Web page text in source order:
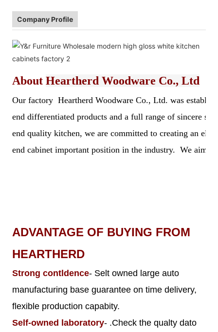
Company Profile
About Heartherd Woodware Co., Ltd
Our factory Heartherd Woodware Co., Ltd. was
end differentiated products and a full range of sincere
end quality kitchen, we are committed to creating an
end cabinet important position in the industry. We aim
ADVANTAGE OF BUYING FROM
HEARTHERD
Strong contldence- Selt owned large auto
manufacturing base guarantee on time delivery,
flexible production capabity.
Self-owned laboratory- .Check the qualty dato